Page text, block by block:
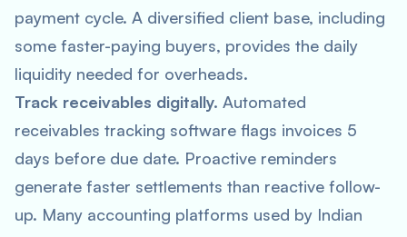
payment cycle. A diversified client base, including
some faster-paying buyers, provides the daily
liquidity needed for overheads.
Track receivables digitally. Automated
receivables tracking software flags invoices 5
days before due date. Proactive reminders
generate faster settlements than reactive follow-
up. Many accounting platforms used by Indian